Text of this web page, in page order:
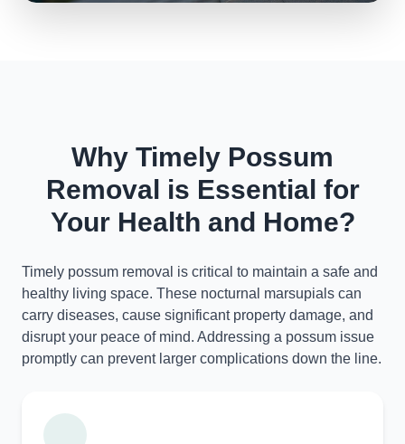
Why Timely Possum
Removal is Essential for
Your Health and Home?
Timely possum removal is critical to maintain a safe and
healthy living space. These nocturnal marsupials can
carry diseases, cause significant property damage, and
disrupt your peace of mind. Addressing a possum issue
promptly can prevent larger complications down the line.